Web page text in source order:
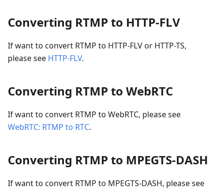
Converting RTMP to HTTP-FLV
If want to convert RTMP to HTTP-FLV or HTTP-TS,
please see HTTP-FLV.
Converting RTMP to WebRTC
If want to convert RTMP to WebRTC, please see
WebRTC: RTMP to RTC.
Converting RTMP to MPEGTS-DASH
If want to convert RTMP to MPEGTS-DASH, please see